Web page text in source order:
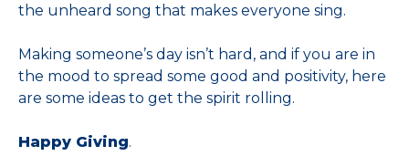
the unheard song that makes everyone sing.
Making someone’s day isn’t hard, and if you are in
the mood to spread some good and positivity, here
are some ideas to get the spirit rolling.
Happy Giving.